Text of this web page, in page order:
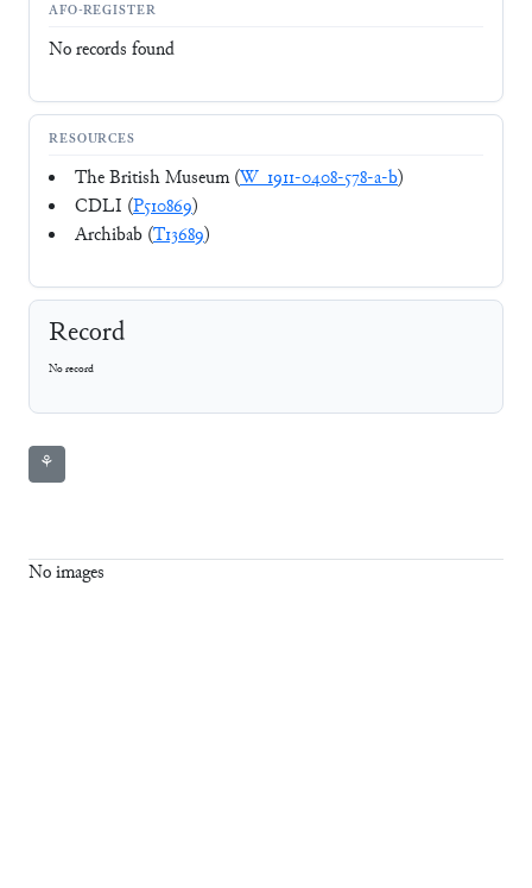
AFO-REGISTER
No records found
RESOURCES
The British Museum (W_1911-0408-578-a-b)
CDLI (P510869)
Archibab (T13689)
Record
No record
⚘
No images